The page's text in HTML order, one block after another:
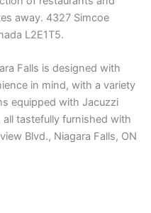
away. 4327 Simcoe
L2E1T5.
Falls is designed with
in mind, with a variety
equipped with Jacuzzi
tastefully furnished with
Blvd., Niagara Falls, ON